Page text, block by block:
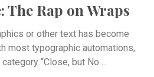
The Rap on Wraps
or other text has become
most typographic automations,
“Close, but No ...